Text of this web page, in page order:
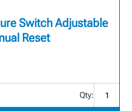
Switch Adjustable
Reset
Qty: